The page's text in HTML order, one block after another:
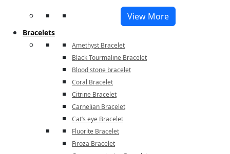
View More
Bracelets
Amethyst Bracelet
Black Tourmaline Bracelet
Blood stone bracelet
Coral Bracelet
Citrine Bracelet
Carnelian Bracelet
Cat’s eye Bracelet
Fluorite Bracelet
Firoza Bracelet